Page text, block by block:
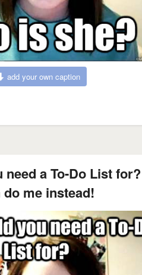
add your own caption
a To-Do List
do me instead!